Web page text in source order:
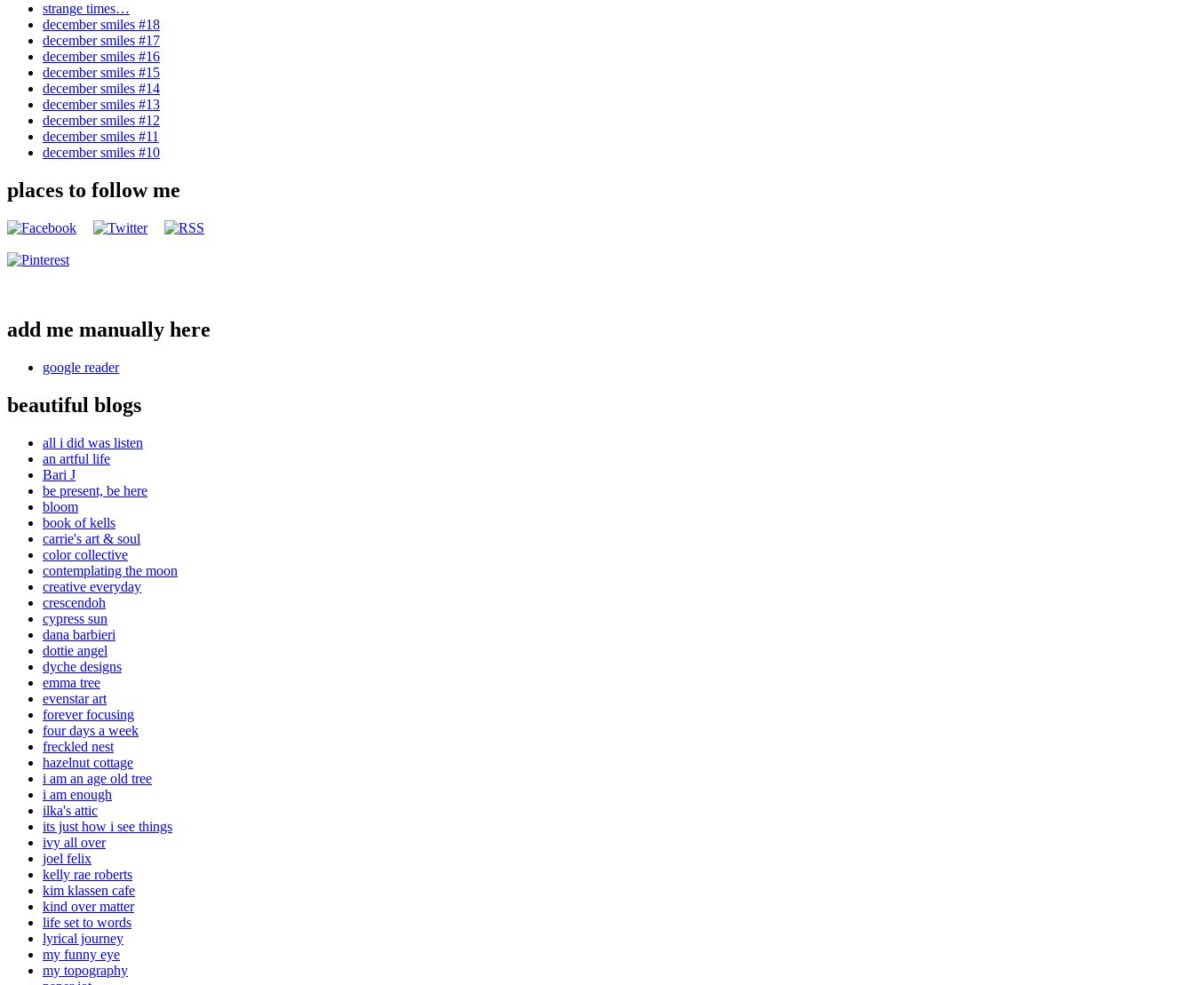
strange times…
december smiles #18
december smiles #17
december smiles #16
december smiles #15
december smiles #14
december smiles #13
december smiles #12
december smiles #11
december smiles #10
places to follow me
add me manually here
google reader
beautiful blogs
all i did was listen
an artful life
Bari J
be present, be here
bloom
book of kells
carrie's art & soul
color collective
contemplating the moon
creative everyday
crescendoh
cypress sun
dana barbieri
dottie angel
dyche designs
emma tree
evenstar art
forever focusing
four days a week
freckled nest
hazelnut cottage
i am an age old tree
i am enough
ilka's attic
its just how i see things
ivy all over
joel felix
kelly rae roberts
kim klassen cafe
kind over matter
life set to words
lyrical journey
my funny eye
my topography